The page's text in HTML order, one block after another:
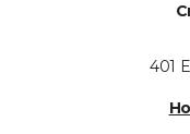
401